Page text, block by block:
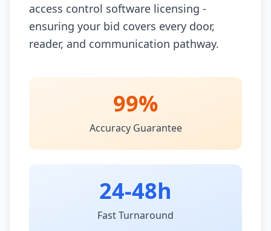
access control software licensing -
ensuring your bid covers every door,
reader, and communication pathway.
99%
Accuracy Guarantee
24-48h
Fast Turnaround